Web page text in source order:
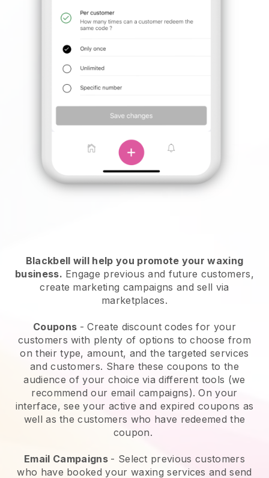
Blackbell will help you promote your waxing
business. Engage previous and future customers,
create marketing campaigns and sell via
marketplaces.
Coupons - Create discount codes for your
customers with plenty of options to choose from
on their type, amount, and the targeted services
and customers. Share these coupons to the
audience of your choice via different tools (we
recommend our email campaigns). On your
interface, see your active and expired coupons as
well as the customers who have redeemed the
coupon.
Email Campaigns - Select previous customers
who have booked your waxing services and send